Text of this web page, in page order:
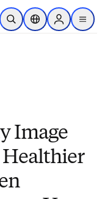
main content
Open SearchLocation Selector
Sign in to
menu
Image
Healthier